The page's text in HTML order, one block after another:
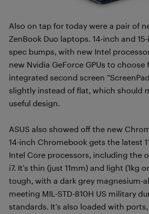
Also on tap for today were a pair of
ZenBook Duo laptops. 14-inch and
spec bumps, with new Intel
new Nvidia GeForce GPUs to choose
integrated second screen
slightly instead of flat, which should
useful design.
ASUS also showed off the new
14-inch Chromebook gets the latest
Intel Core processors, including the
i7. It’s thin (just 11mm) and light (1kg
tough, with a dark grey magnesium-
meeting MIL-STD-810H US military
standards. It’s also loaded with